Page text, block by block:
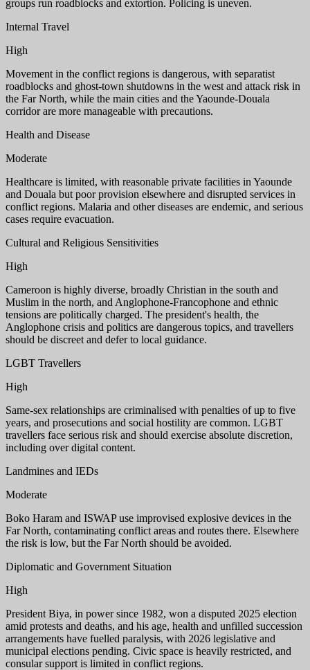
groups run roadblocks and extortion. Policing is uneven.
Internal Travel
High
Movement in the conflict regions is dangerous, with separatist
roadblocks and ghost-town shutdowns in the west and attack risk in
the Far North, while the main cities and the Yaounde-Douala
corridor are more manageable with precautions.
Health and Disease
Moderate
Healthcare is limited, with reasonable private facilities in Yaounde
and Douala but poor provision elsewhere and disrupted services in
conflict regions. Malaria and other diseases are endemic, and serious
cases require evacuation.
Cultural and Religious Sensitivities
High
Cameroon is highly diverse, broadly Christian in the south and
Muslim in the north, and Anglophone-Francophone and ethnic
tensions are politically charged. The president's health, the
Anglophone crisis and politics are dangerous topics, and travellers
should be discreet and defer to local guidance.
LGBT Travellers
High
Same-sex relationships are criminalised with penalties of up to five
years, and prosecutions and social hostility are common. LGBT
travellers face serious risk and should exercise absolute discretion,
including over digital content.
Landmines and IEDs
Moderate
Boko Haram and ISWAP use improvised explosive devices in the
Far North, contaminating conflict areas and routes there. Elsewhere
the risk is low, but the Far North should be avoided.
Diplomatic and Government Situation
High
President Biya, in power since 1982, won a disputed 2025 election
amid protests and deaths, and his age, health and unfilled succession
arrangements have fuelled paralysis, with 2026 legislative and
municipal elections pending. Civic space is heavily restricted, and
consular support is limited in conflict regions.